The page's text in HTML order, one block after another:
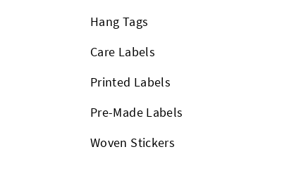
Hang Tags
Care Labels
Printed Labels
Pre-Made Labels
Woven Stickers